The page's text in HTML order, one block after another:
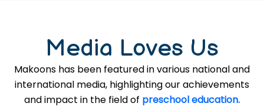
Media Loves Us
Makoons has been featured in various national and
international media, highlighting our achievements
and impact in the field of preschool education.